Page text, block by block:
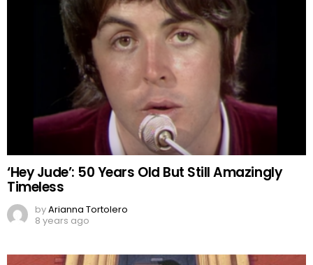
‘Hey Jude’: 50 Years Old But Still Amazingly
Timeless
byArianna Tortolero
8 years ago